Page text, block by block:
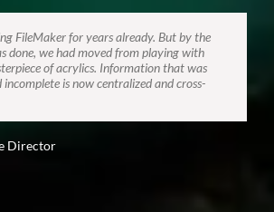
FileMaker for years already. But by the
done, we had moved from playing with
of acrylics. Information that was
incomplete is now centralized and cross-
Director